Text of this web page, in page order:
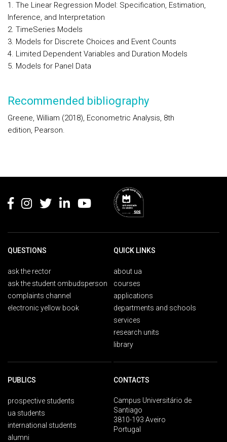
1. The Linear Regression Model: Specification, Estimation,
Inference, and Interpretation
2. TimeSeries Models
3. Models for Discrete Choices and Event Counts
4. Limited Dependent Variables and Duration Models
5. Models for Panel Data
Recommended bibliography
Greene, William (2018), Econometric Analysis, 8th
edition, Pearson.
QUESTIONS
ask the rector
ask the student ombudsperson
complaints channel
electronic yellow book
QUICK LINKS
about ua
courses
applications
departments and schools
services
research units
library
PUBLICS
prospective students
ua students
international students
alumni
CONTACTS
Campus Universitário de
Santiago
3810-193 Aveiro
Portugal